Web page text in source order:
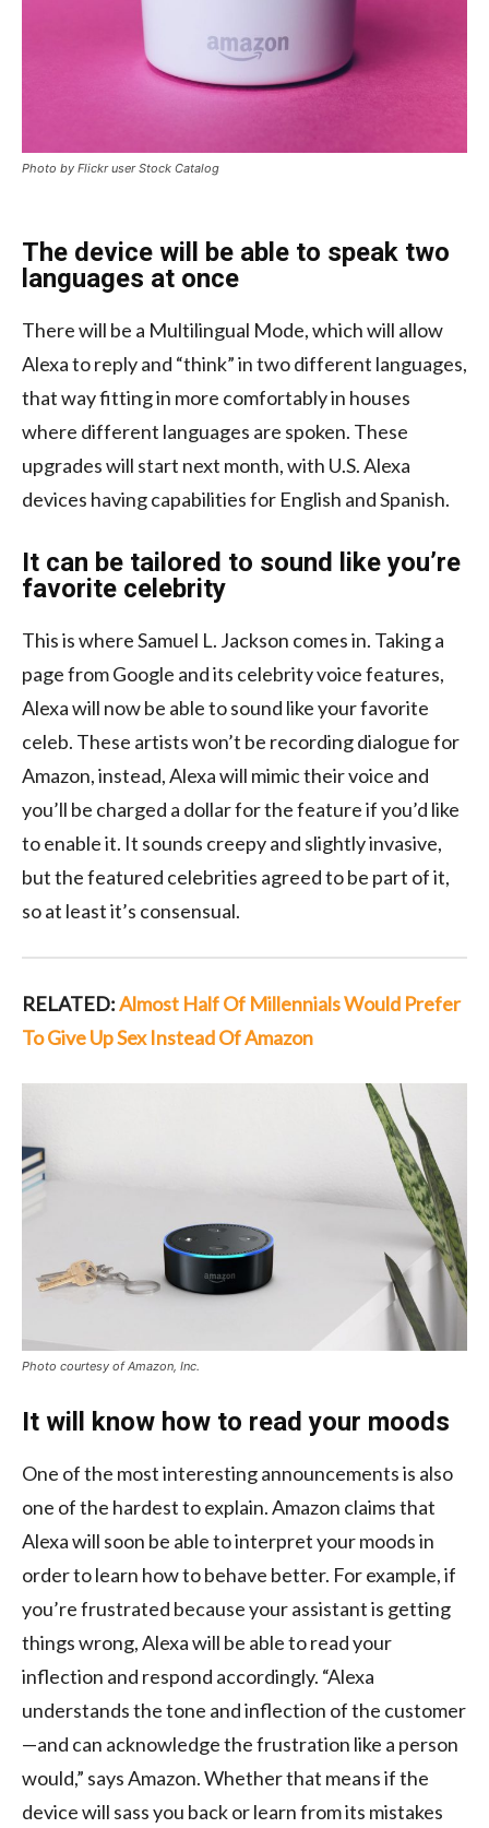
Photo by Flickr user Stock Catalog
The device will be able to speak two
languages at once
There will be a Multilingual Mode, which will allow
Alexa to reply and “think” in two different languages,
that way fitting in more comfortably in houses
where different languages are spoken. These
upgrades will start next month, with U.S. Alexa
devices having capabilities for English and Spanish.
It can be tailored to sound like you’re
favorite celebrity
This is where Samuel L. Jackson comes in. Taking a
page from Google and its celebrity voice features,
Alexa will now be able to sound like your favorite
celeb. These artists won’t be recording dialogue for
Amazon, instead, Alexa will mimic their voice and
you’ll be charged a dollar for the feature if you’d like
to enable it. It sounds creepy and slightly invasive,
but the featured celebrities agreed to be part of it,
so at least it’s consensual.
RELATED:Almost Half Of Millennials Would Prefer
To Give Up Sex Instead Of Amazon
Photo courtesy of Amazon, Inc.
It will know how to read your moods
One of the most interesting announcements is also
one of the hardest to explain. Amazon claims that
Alexa will soon be able to interpret your moods in
order to learn how to behave better. For example, if
you’re frustrated because your assistant is getting
things wrong, Alexa will be able to read your
inflection and respond accordingly. “Alexa
understands the tone and inflection of the customer
—and can acknowledge the frustration like a person
would,” says Amazon. Whether that means if the
device will sass you back or learn from its mistakes